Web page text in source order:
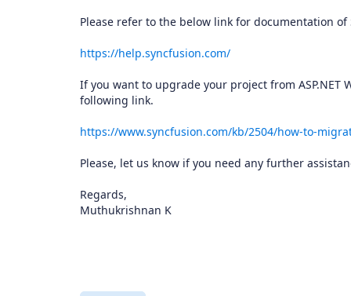
Please refer to the below link for documentation of
https://help.syncfusion.com/
If you want to upgrade your project from ASP.NET
following link.
https://www.syncfusion.com/kb/2504/how-to-
Please, let us know if you need any further
Regards,
Muthukrishnan K